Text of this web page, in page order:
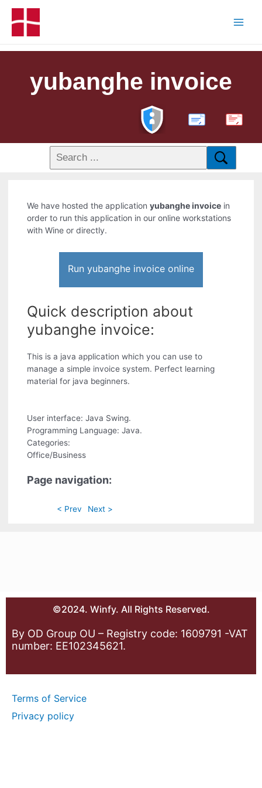
yubanghe invoice
PDF
We have hosted the applicationyubanghe invoice in
order to run this application in our online workstations
with Wine or directly.
Run yubanghe invoice online
Quick description about
yubanghe invoice:
This is a java application which you can use to
manage a simple invoice system. Perfect learning
material for java beginners.
User interface: Java Swing.
Programming Language: Java.
Categories:
Office/Business
Page navigation:
< Prev Next >
©2024. Winfy. All Rights Reserved.
By OD Group OU – Registry code: 1609791 -VAT
number: EE102345621.
Terms of Service
Privacy policy